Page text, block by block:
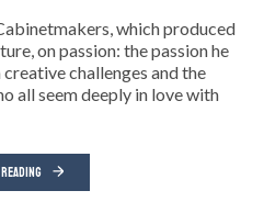
which produced
on passion: the passion he
challenges and the
all seem deeply in love with